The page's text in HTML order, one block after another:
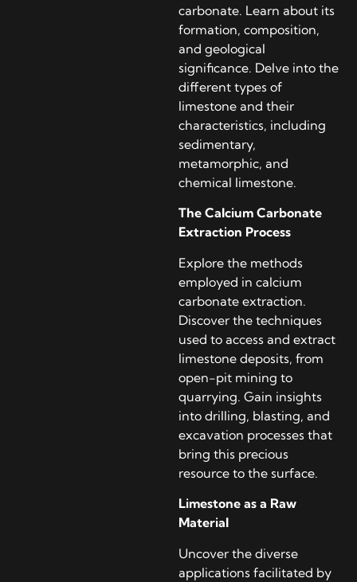
carbonate. Learn about its
formation, composition,
and geological
significance. Delve into the
different types of
limestone and their
characteristics, including
sedimentary,
metamorphic, and
chemical limestone.
The Calcium Carbonate
Extraction Process
Explore the methods
employed in calcium
carbonate extraction.
Discover the techniques
used to access and extract
limestone deposits, from
open-pit mining to
quarrying. Gain insights
into drilling, blasting, and
excavation processes that
bring this precious
resource to the surface.
Limestone as a Raw
Material
Uncover the diverse
applications facilitated by